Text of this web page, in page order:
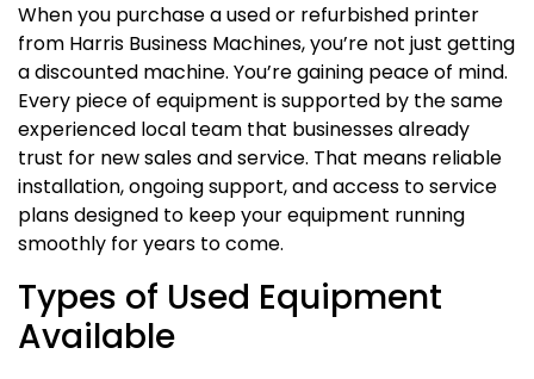
When you purchase a used or refurbished printer
from Harris Business Machines, you’re not just getting
a discounted machine. You’re gaining peace of mind.
Every piece of equipment is supported by the same
experienced local team that businesses already
trust for new sales and service. That means reliable
installation, ongoing support, and access to service
plans designed to keep your equipment running
smoothly for years to come.
Types of Used Equipment
Available